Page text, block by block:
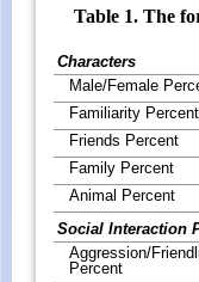
Table 1. The
Characters
Male/Female
Familiarity Percent
Friends Percent
Family Percent
Animal Percent
Social Interaction
Aggression/
Percent